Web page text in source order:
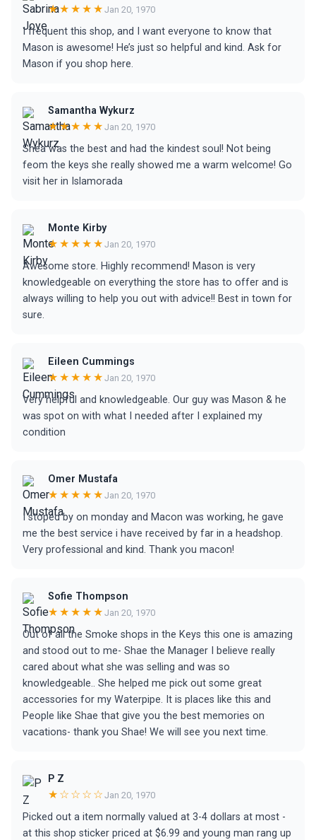
★★★★★ Jan 20, 1970
I frequent this shop, and I want everyone to know that
Mason is awesome! He’s just so helpful and kind. Ask for
Mason if you shop here.
Samantha Wykurz
★★★★★ Jan 20, 1970
Shea was the best and had the kindest soul! Not being
feom the keys she really showed me a warm welcome! Go
visit her in Islamorada
Monte Kirby
★★★★★ Jan 20, 1970
Awesome store. Highly recommend! Mason is very
knowledgeable on everything the store has to offer and is
always willing to help you out with advice!! Best in town for
sure.
Eileen Cummings
★★★★★ Jan 20, 1970
Very helpful and knowledgeable. Our guy was Mason & he
was spot on with what I needed after I explained my
condition
Omer Mustafa
★★★★★ Jan 20, 1970
I stoped by on monday and Macon was working, he gave
me the best service i have received by far in a headshop.
Very professional and kind. Thank you macon!
Sofie Thompson
★★★★★ Jan 20, 1970
Out of all the Smoke shops in the Keys this one is amazing
and stood out to me- Shae the Manager I believe really
cared about what she was selling and was so
knowledgeable.. She helped me pick out some great
accessories for my Waterpipe. It is places like this and
People like Shae that give you the best memories on
vacations- thank you Shae! We will see you next time.
P Z
★☆☆☆☆ Jan 20, 1970
Picked out a item normally valued at 3-4 dollars at most -
at this shop sticker priced at $6.99 and young man rang up